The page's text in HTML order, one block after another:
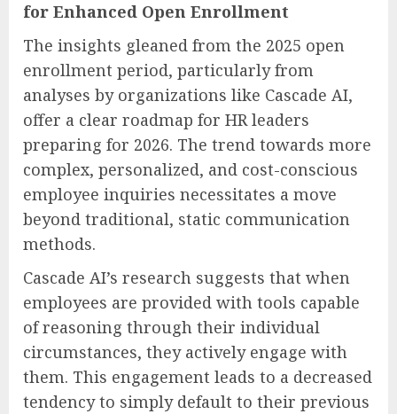
for Enhanced Open Enrollment
The insights gleaned from the 2025 open
enrollment period, particularly from
analyses by organizations like Cascade AI,
offer a clear roadmap for HR leaders
preparing for 2026. The trend towards more
complex, personalized, and cost-conscious
employee inquiries necessitates a move
beyond traditional, static communication
methods.
Cascade AI’s research suggests that when
employees are provided with tools capable
of reasoning through their individual
circumstances, they actively engage with
them. This engagement leads to a decreased
tendency to simply default to their previous